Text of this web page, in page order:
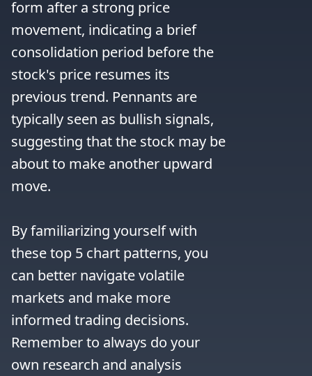
form after a strong price
movement, indicating a brief
consolidation period before the
stock's price resumes its
previous trend. Pennants are
typically seen as bullish signals,
suggesting that the stock may be
about to make another upward
move.
By familiarizing yourself with
these top 5 chart patterns, you
can better navigate volatile
markets and make more
informed trading decisions.
Remember to always do your
own research and analysis